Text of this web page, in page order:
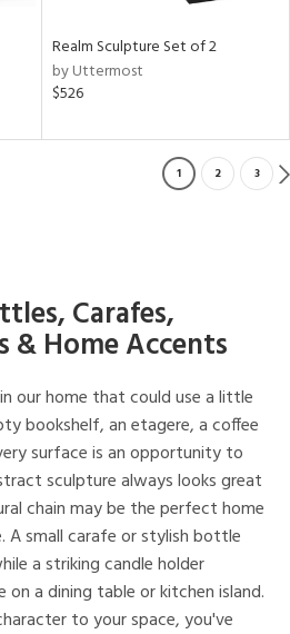
Realm Sculpture Set of 2
by Uttermost
$526
1 2 3
Carafes,
& Home Accents
our home that could use a little
bookshelf, an etagere, a coffee
surface is an opportunity to
sculpture always looks great
chain may be the perfect home
small carafe or stylish bottle
a striking candle holder
a dining table or kitchen island.
to your space, you've